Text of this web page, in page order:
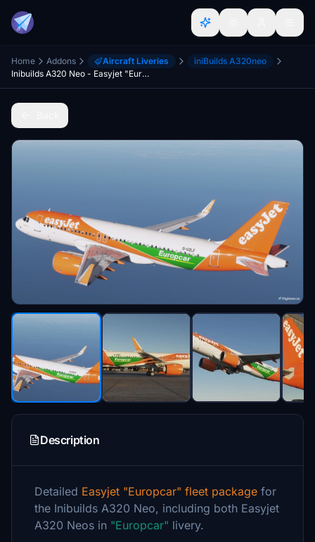
Home Addons Aircraft Liveries
iniBuilds A320neo
Inibuilds A320 Neo - Easyjet "Europcar" Fleet Package [8K]
Description
Detailed Easyjet "Europcar" fleet package for
the Inibuilds A320 Neo, including both Easyjet
A320 Neos in "Europcar" livery.